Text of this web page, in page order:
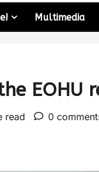
Multimedia
EOHU
read 0